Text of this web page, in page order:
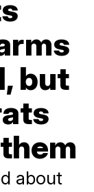
but
about